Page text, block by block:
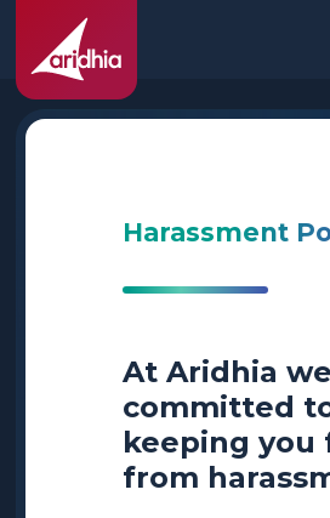
Harassment
At Aridhia
committed
keeping you
from